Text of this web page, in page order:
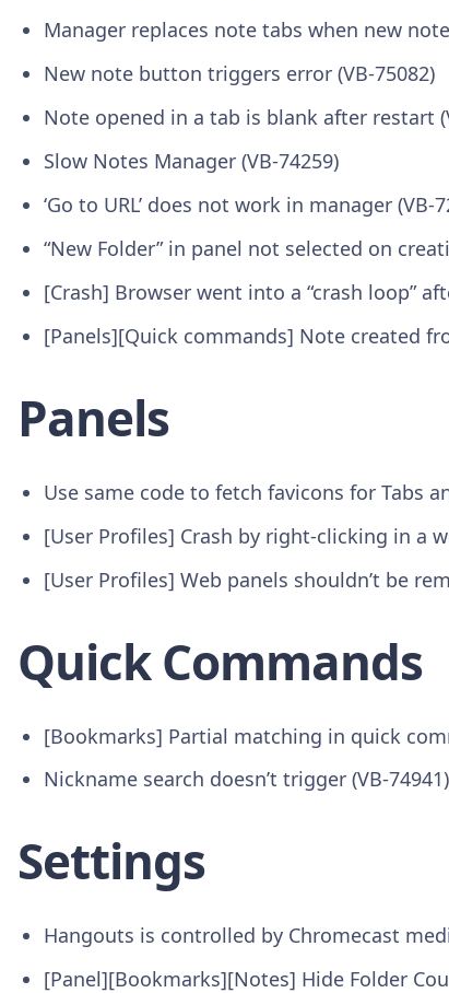
Manager replaces note tabs when new
New note button triggers error (VB-75082)
Note opened in a tab is blank after restart
Slow Notes Manager (VB-74259)
‘Go to URL’ does not work in manager (VB-
“New Folder” in panel not selected on
[Crash] Browser went into a “crash loop”
[Panels][Quick commands] Note created
Panels
Use same code to fetch favicons for Tabs
[User Profiles] Crash by right-clicking in a
[User Profiles] Web panels shouldn’t be
Quick Commands
[Bookmarks] Partial matching in quick
Nickname search doesn’t trigger (VB-74941)
Settings
Hangouts is controlled by Chromecast
[Panel][Bookmarks][Notes] Hide Folder